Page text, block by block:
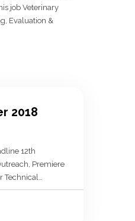
job Veterinary
Evaluation &
2018
12th
Premiere
Technical